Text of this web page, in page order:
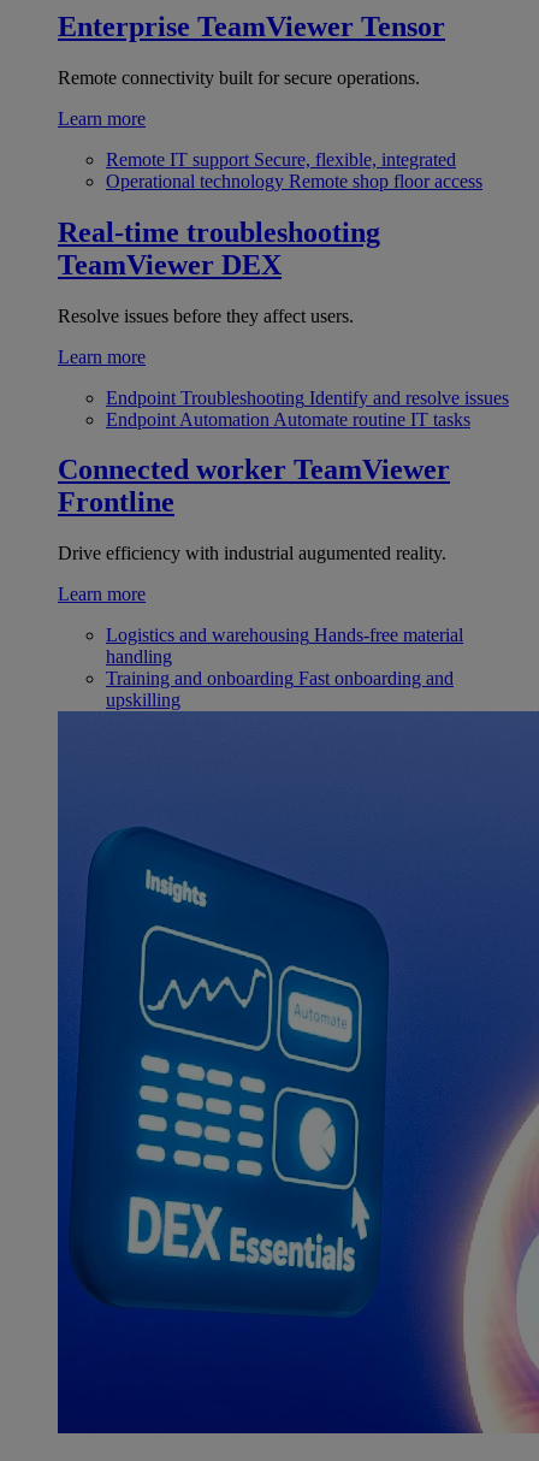
Enterprise TeamViewer Tensor
Remote connectivity built for secure operations.
Learn more
Remote IT support Secure, flexible, integrated
Operational technology Remote shop floor access
Real-time troubleshooting
TeamViewer DEX
Resolve issues before they affect users.
Learn more
Endpoint Troubleshooting Identify and resolve issues
Endpoint Automation Automate routine IT tasks
Connected worker TeamViewer
Frontline
Drive efficiency with industrial augumented reality.
Learn more
Logistics and warehousing Hands-free material
handling
Training and onboarding Fast onboarding and
upskilling